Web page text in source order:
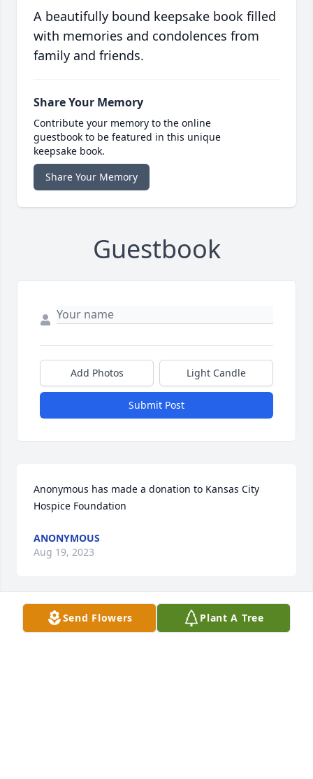
A beautifully bound keepsake book filled
with memories and condolences from
family and friends.
Share Your Memory
Contribute your memory to the online
guestbook to be featured in this unique
keepsake book.
Share Your Memory
Guestbook
Add Photos Light Candle
Submit Post
Anonymous has made a donation to Kansas City
Hospice Foundation
ANONYMOUS
Aug 19, 2023
Ken was a wonderful man. RIP
Send Flowers Plant A Tree